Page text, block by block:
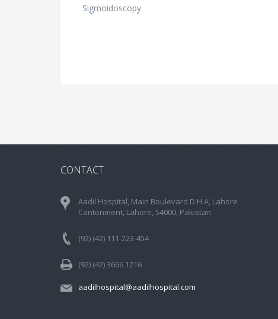
Sigmoidoscopy
CONTACT
Aadil Hospital, Main Boulevard D.H.A, Lahore
Cantonment, Lahore, 54000, Pakistan
(92) (42) 111-223-454
(92) (42) 3666 1216
aadilhospital@aadilhospital.com